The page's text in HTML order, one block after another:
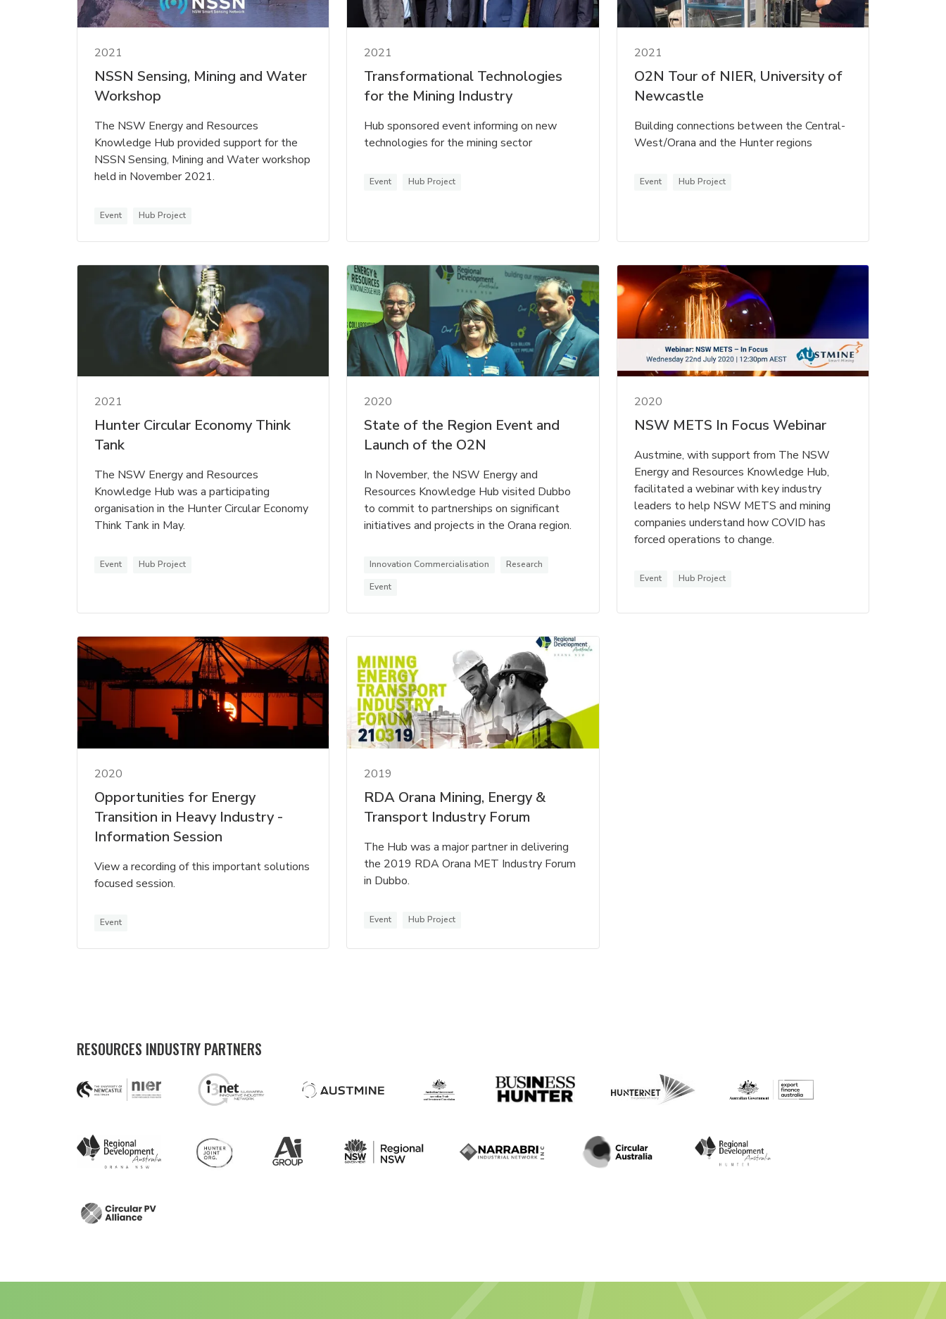
2021
NSSN Sensing, Mining and Water
Workshop
The NSW Energy and Resources
Knowledge Hub provided support for the
NSSN Sensing, Mining and Water workshop
held in November 2021.
Event Hub Project
2021
Transformational Technologies
for the Mining Industry
Hub sponsored event informing on new
technologies for the mining sector
Event Hub Project
2021
O2N Tour of NIER, University of
Newcastle
Building connections between the Central-
West/Orana and the Hunter regions
Event Hub Project
2021
Hunter Circular Economy Think
Tank
The NSW Energy and Resources
Knowledge Hub was a participating
organisation in the Hunter Circular Economy
Think Tank in May.
Event Hub Project
2020
State of the Region Event and
Launch of the O2N
In November, the NSW Energy and
Resources Knowledge Hub visited Dubbo
to commit to partnerships on significant
initiatives and projects in the Orana region.
Innovation Commercialisation
Research
Event
2020
NSW METS In Focus Webinar
Austmine, with support from The NSW
Energy and Resources Knowledge Hub,
facilitated a webinar with key industry
leaders to help NSW METS and mining
companies understand how COVID has
forced operations to change.
Event Hub Project
2020
Opportunities for Energy
Transition in Heavy Industry -
Information Session
View a recording of this important solutions
focused session.
Event
2019
RDA Orana Mining, Energy &
Transport Industry Forum
The Hub was a major partner in delivering
the 2019 RDA Orana MET Industry Forum
in Dubbo.
Event Hub Project
RESOURCES INDUSTRY PARTNERS